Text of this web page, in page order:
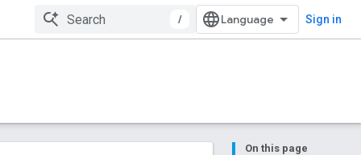
/ Sign in
On this page